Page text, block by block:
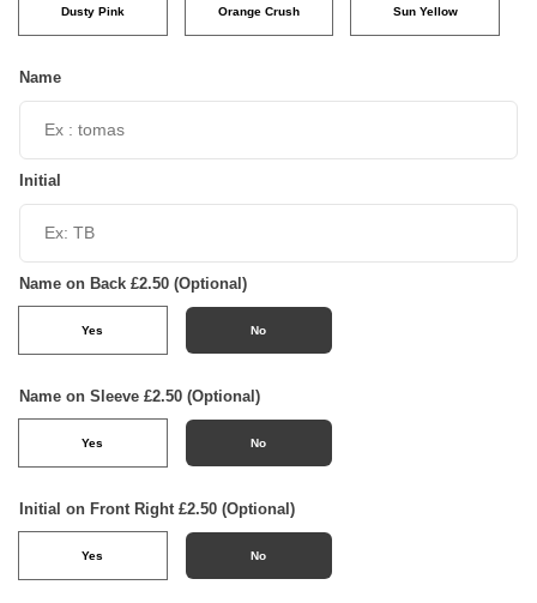
Dusty Pink Orange Crush Sun Yellow
Name
Initial
Name on Back £2.50 (Optional)
Yes No
Name on Sleeve £2.50 (Optional)
Yes No
Initial on Front Right £2.50 (Optional)
Yes No